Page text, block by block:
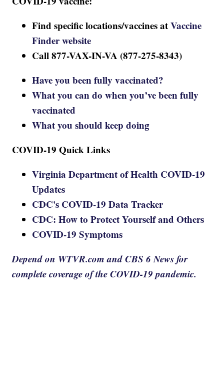
Find specific locations/vaccines atVaccine
Finder website
Call 877-VAX-IN-VA (877-275-8343)
Have you been fully vaccinated?
What you can do when you’ve been fully
vaccinated
What you should keep doing
COVID-19 Quick Links
Virginia Department of Health COVID-19
Updates
CDC's COVID-19 Data Tracker
CDC: How to Protect Yourself and Others
COVID-19 Symptoms
Depend on WTVR.com and CBS 6 News for
complete coverage of the COVID-19 pandemic.